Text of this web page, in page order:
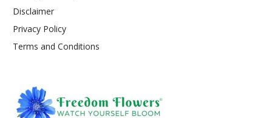
Disclaimer
Privacy Policy
Terms and Conditions